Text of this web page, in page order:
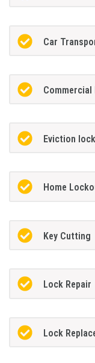
Car
Eviction
Home
Key Cutting
Lock Repair
Lock